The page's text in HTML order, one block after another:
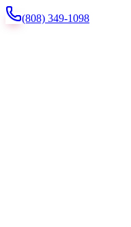
(808) 349-1098